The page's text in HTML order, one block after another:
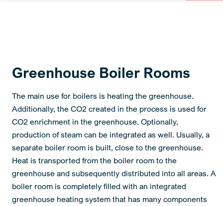
Greenhouse Boiler Rooms
The main use for boilers is heating the greenhouse.
Additionally, the CO2 created in the process is used for
CO2 enrichment in the greenhouse. Optionally,
production of steam can be integrated as well. Usually, a
separate boiler room is built, close to the greenhouse.
Heat is transported from the boiler room to the
greenhouse and subsequently distributed into all areas. A
boiler room is completely filled with an integrated
greenhouse heating system that has many components